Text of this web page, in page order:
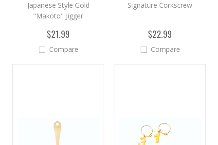
Japanese Style Gold
"Makoto" Jigger
$21.99
Compare
Signature Corkscrew
$22.99
Compare